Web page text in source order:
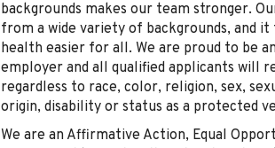
backgrounds makes our team stronger.
from a wide variety of backgrounds, and
health easier for all. We are proud to be
employer and all qualified applicants will
regardless to race, color, religion, sex,
origin, disability or status as a protected
We are an Affirmative Action, Equal